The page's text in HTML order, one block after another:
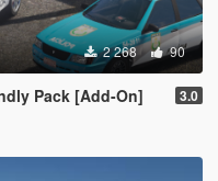
2 268 90
Pack [Add-On] 3.0